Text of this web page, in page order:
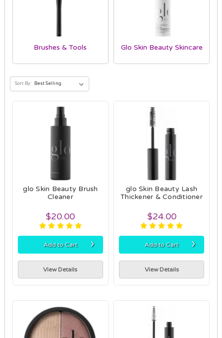
Brushes & Tools Glo Skin Beauty Skincare
Sort By:
glo Skin Beauty Brush
Cleaner
$20.00
Add to Cart ›
View Details
glo Skin Beauty Lash
Thickener & Conditioner
$24.00
Add to Cart ›
View Details